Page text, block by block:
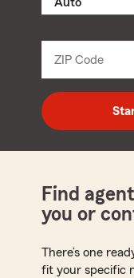
ZIP Code
digit
zip
code
Find
you or
There’s one
fit your specific